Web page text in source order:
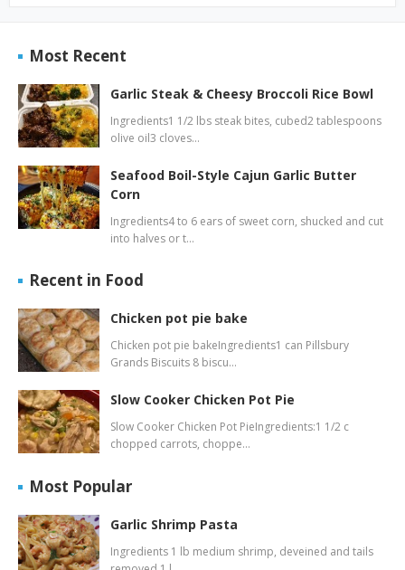
Most Recent
Garlic Steak & Cheesy Broccoli Rice Bowl
Ingredients1 1/2 lbs steak bites, cubed2 tablespoons
olive oil3 cloves…
Seafood Boil-Style Cajun Garlic Butter
Corn
Ingredients4 to 6 ears of sweet corn, shucked and cut
into halves or t…
Recent in Food
Chicken pot pie bake
Chicken pot pie bakeIngredients1 can Pillsbury
Grands Biscuits 8 biscu…
Slow Cooker Chicken Pot Pie
Slow Cooker Chicken Pot PieIngredients:1 1/2 c
chopped carrots, choppe…
Most Popular
Garlic Shrimp Pasta
Ingredients 1 lb medium shrimp, deveined and tails